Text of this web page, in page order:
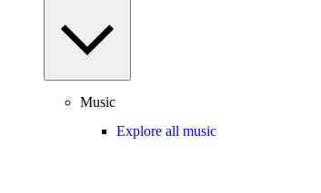
Music
Explore all music